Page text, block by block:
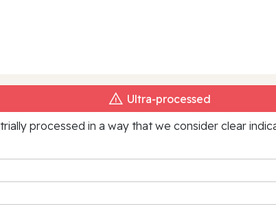
Ultra‑processed
processed in a way that we consider clear